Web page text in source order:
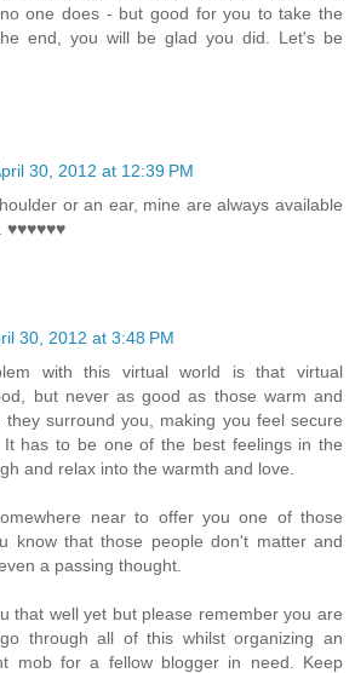
one does - but good for you to take the
end, you will be glad you did. Let's be
30, 2012 at 12:39 PM
or an ear, mine are always available
♥♥♥♥♥♥
30, 2012 at 3:48 PM
with this virtual world is that virtual
but never as good as those warm and
surround you, making you feel secure
It has to be one of the best feelings in the
and relax into the warmth and love.
near to offer you one of those
know that those people don't matter and
a passing thought.
that well yet but please remember you are
through all of this whilst organizing an
mob for a fellow blogger in need. Keep